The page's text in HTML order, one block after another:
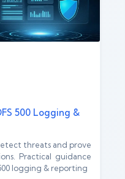
500 Logging &
threats and prove
Practical guidance
logging & reporting